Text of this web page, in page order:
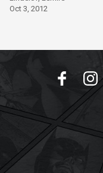
Oct 3, 2012